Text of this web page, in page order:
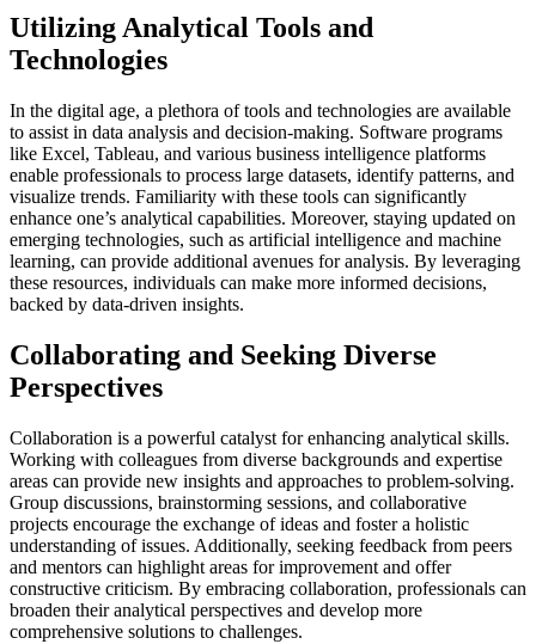
Utilizing Analytical Tools and
Technologies
In the digital age, a plethora of tools and technologies are available
to assist in data analysis and decision-making. Software programs
like Excel, Tableau, and various business intelligence platforms
enable professionals to process large datasets, identify patterns, and
visualize trends. Familiarity with these tools can significantly
enhance one’s analytical capabilities. Moreover, staying updated on
emerging technologies, such as artificial intelligence and machine
learning, can provide additional avenues for analysis. By leveraging
these resources, individuals can make more informed decisions,
backed by data-driven insights.
Collaborating and Seeking Diverse
Perspectives
Collaboration is a powerful catalyst for enhancing analytical skills.
Working with colleagues from diverse backgrounds and expertise
areas can provide new insights and approaches to problem-solving.
Group discussions, brainstorming sessions, and collaborative
projects encourage the exchange of ideas and foster a holistic
understanding of issues. Additionally, seeking feedback from peers
and mentors can highlight areas for improvement and offer
constructive criticism. By embracing collaboration, professionals can
broaden their analytical perspectives and develop more
comprehensive solutions to challenges.